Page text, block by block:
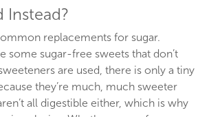
Instead?
replacements for sugar.
some sugar-free sweets that don’t
are used, there is only a tiny
they’re much, much sweeter
all digestible either, which is why